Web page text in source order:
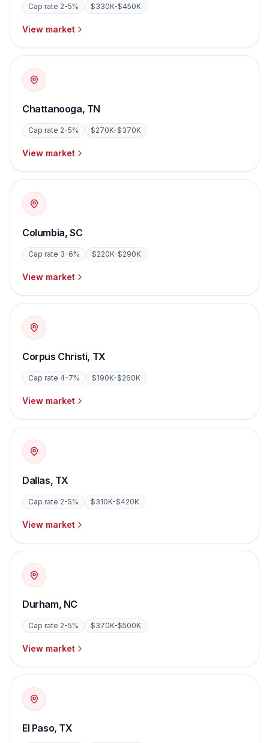
Cap rate 2-5% $330K-$450K
View market
Chattanooga, TN
Cap rate 2-5% $270K-$370K
View market
Columbia,SC
Cap rate 3-6% $220K-$290K
View market
Corpus Christi, TX
Cap rate 4-7% $190K-$260K
View market
Dallas, TX
Cap rate 2-5% $310K-$420K
View market
Durham, NC
Cap rate 2-5% $370K-$500K
View market
El Paso, TX